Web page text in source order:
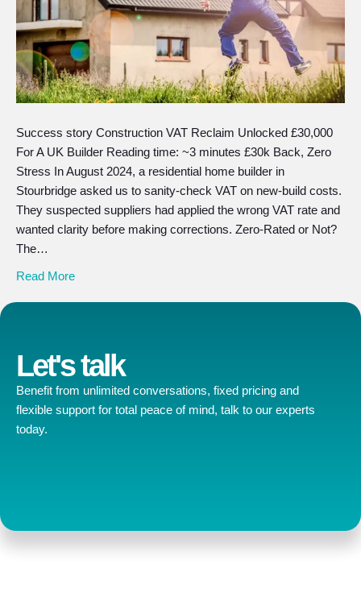
Success story Construction VAT Reclaim Unlocked £30,000
For A UK Builder Reading time: ~3 minutes £30k Back, Zero
Stress In August 2024, a residential home builder in
Stourbridge asked us to sanity-check VAT on new-build costs.
They suspected suppliers had applied the wrong VAT rate and
wanted clarity before making corrections. Zero-Rated or Not?
The…
Read More
Let's talk
Benefit from unlimited conversations, fixed pricing and
flexible support for total peace of mind, talk to our experts
today.